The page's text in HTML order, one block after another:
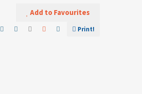
Remember me
Add to Favourites
Print!